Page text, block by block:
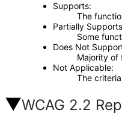
Supports
The
Partially Supports
Some
Does Not
Majority of
Not Applicable
The
WCAG 2.2